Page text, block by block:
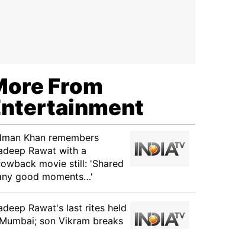
From
Khan remembers
Rawat with a
movie still: 'Shared
good moments…'
Rawat's last rites held
son Vikram breaks